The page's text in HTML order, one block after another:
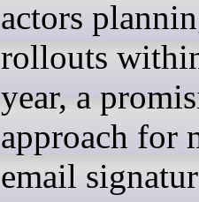
actors
rollouts
year, a
approach for
email